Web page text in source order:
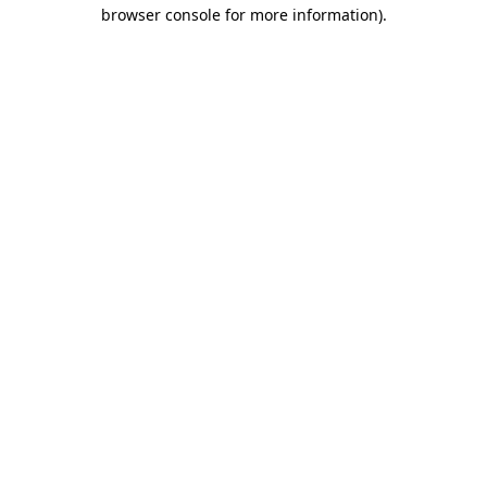
browser console for more information).